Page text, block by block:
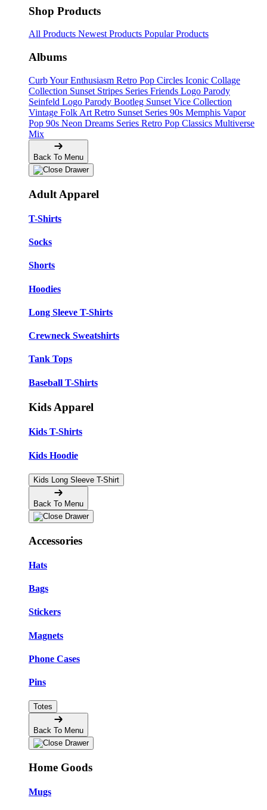
Shop Products
All Products Newest Products Popular Products
Albums
Curb Your Enthusiasm Retro Pop Circles Iconic Collage
Collection Sunset Stripes Series Friends Logo Parody
Seinfeld Logo Parody Bootleg Sunset Vice Collection
Vintage Folk Art Retro Sunset Series 90s Memphis Vapor
Pop 90s Neon Dreams Series Retro Pop Classics Multiverse
Mix
Back To Menu
Adult Apparel
T-Shirts
Socks
Shorts
Hoodies
Long Sleeve T-Shirts
Crewneck Sweatshirts
Tank Tops
Baseball T-Shirts
Kids Apparel
Kids T-Shirts
Kids Hoodie
Kids Long Sleeve T-Shirt
Back To Menu
Accessories
Hats
Bags
Stickers
Magnets
Phone Cases
Pins
Totes
Back To Menu
Home Goods
Mugs